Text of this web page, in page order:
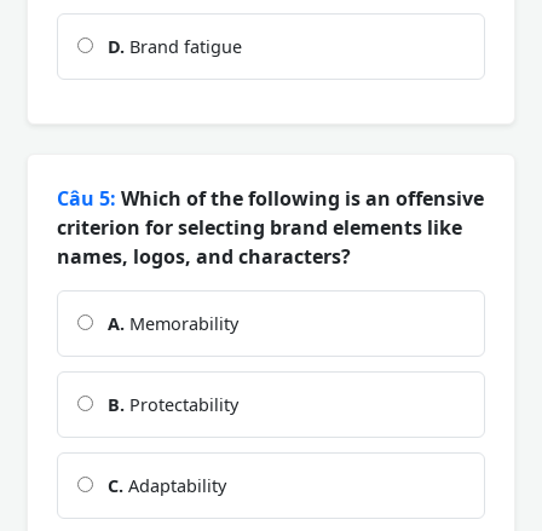
D. Brand fatigue
Câu 5: Which of the following is an offensive
criterion for selecting brand elements like
names, logos, and characters?
A. Memorability
B. Protectability
C. Adaptability